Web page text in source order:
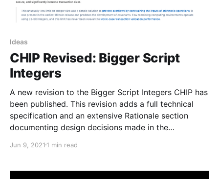
Ideas
CHIP Revised: Bigger Script
Integers
A new revision to the Bigger Script Integers CHIP has
been published. This revision adds a full technical
specification and an extensive Rationale section
documenting design decisions made in the
Jun 9, 2021 1 min read